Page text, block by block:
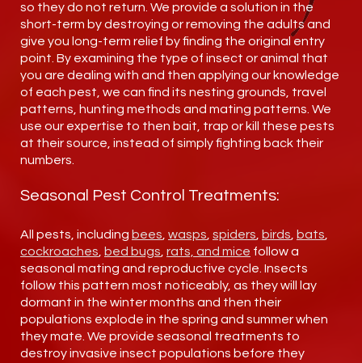
so they do not return. We provide a solution in the
short-term by destroying or removing the adults and
give you long-term relief by finding the original entry
point. By examining the type of insect or animal that
you are dealing with and then applying our knowledge
of each pest, we can find its nesting grounds, travel
patterns, hunting methods and mating patterns. We
use our expertise to then bait, trap or kill these pests
at their source, instead of simply fighting back their
numbers.
Seasonal Pest Control Treatments:
All pests, including bees wasps spiders birds bats
cockroaches
bed bugs rats, and mice follow a
seasonal mating and reproductive cycle. Insects
follow this pattern most noticeably, as they will lay
dormant in the winter months and then their
populations explode in the spring and summer when
they mate. We provide seasonal treatments to
destroy invasive insect populations before they